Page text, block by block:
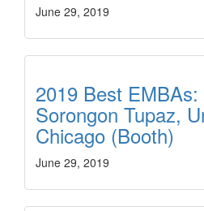
June 29, 2019
2019 Best
Sorongon Tupaz,
Chicago (Booth)
June 29, 2019